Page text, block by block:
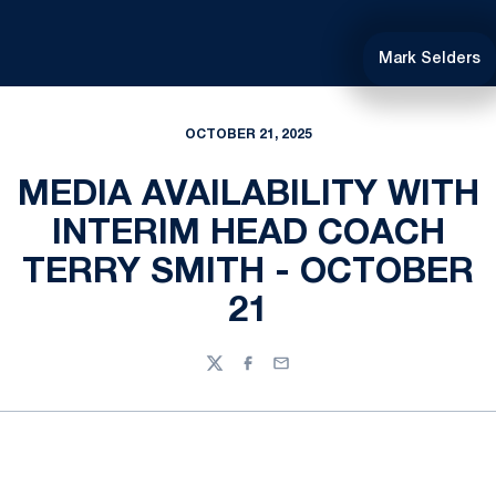
Mark Selders
OCTOBER 21, 2025
MEDIA AVAILABILITY WITH
INTERIM HEAD COACH
TERRY SMITH - OCTOBER
21
TwitterFacebook
Email